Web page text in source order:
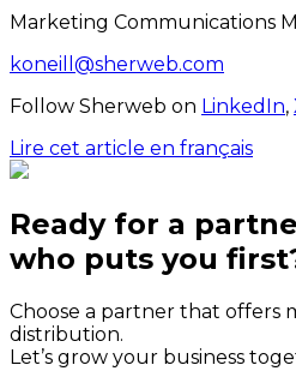
Marketing Communications
koneill@sherweb.com
Follow Sherweb on LinkedIn,
Lire cet article en français
Ready for a
who puts you
Choose a partner that offers
distribution.
Let’s grow your business